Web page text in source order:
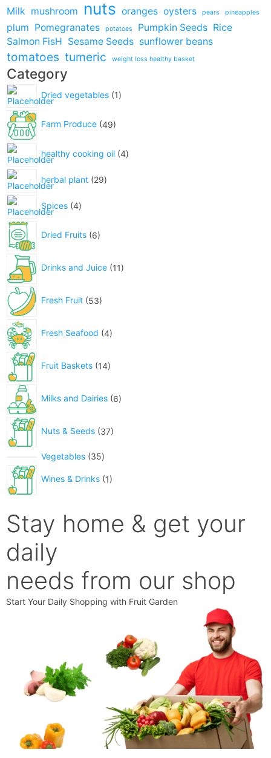
Milk mushroom nuts oranges oysters pears pineapples
plum Pomegranates potatoes Pumpkin Seeds Rice
Salmon FisH Sesame Seeds sunflower beans
tomatoes tumeric weight loss healthy basket
Category
Dried vegetables 1
Farm Produce 49
healthy cooking oil 4
herbal plant 29
Spices 4
Dried Fruits 6
Drinks and Juice 11
Fresh Fruit 53
Fresh Seafood 4
Fruit Baskets 14
Milks and Dairies 6
Nuts & Seeds 37
Vegetables 35
Wines & Drinks 1
Stay home & get your
daily
needs from our shop
Start Your Daily Shopping with Fruit Garden